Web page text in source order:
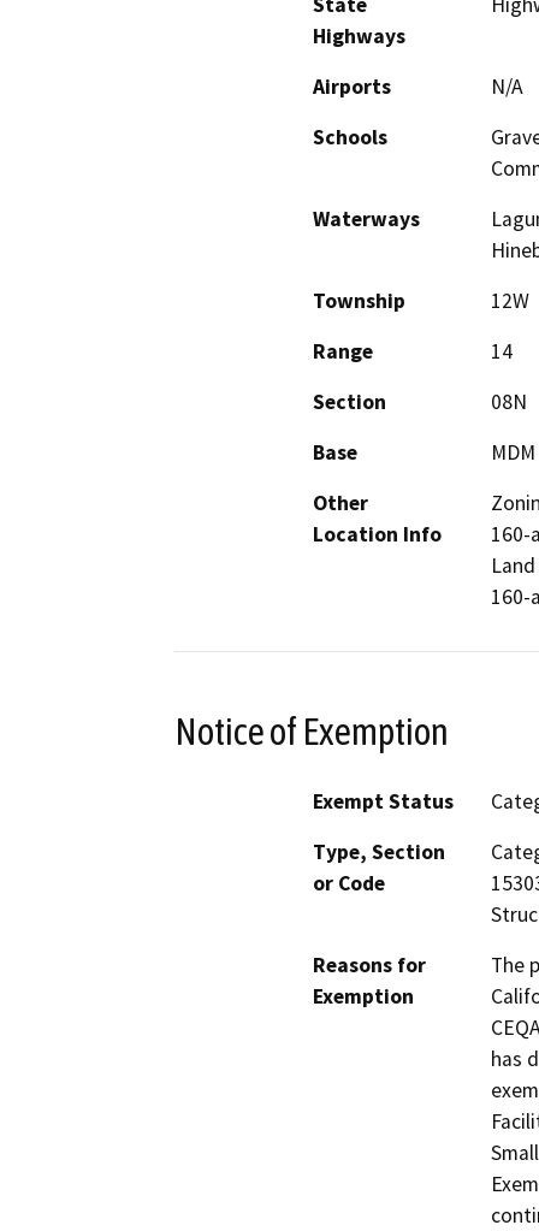
Highways
Airports
N/A
Schools
Waterways
Township
12W
Range
14
Section
08N
Base
MDM
Other
Location Info
160-
160-
Notice of Exemption
Exempt Status
Type, Section
or Code
Reasons for
Exemption
The
has